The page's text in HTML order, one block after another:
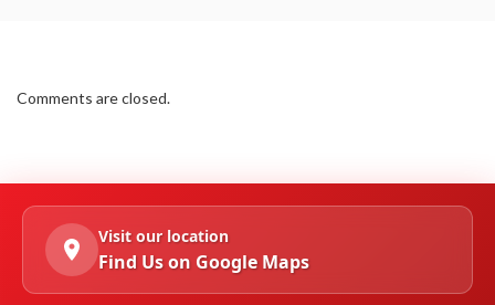
Comments are closed.
Visit our location
Find Us on Google Maps